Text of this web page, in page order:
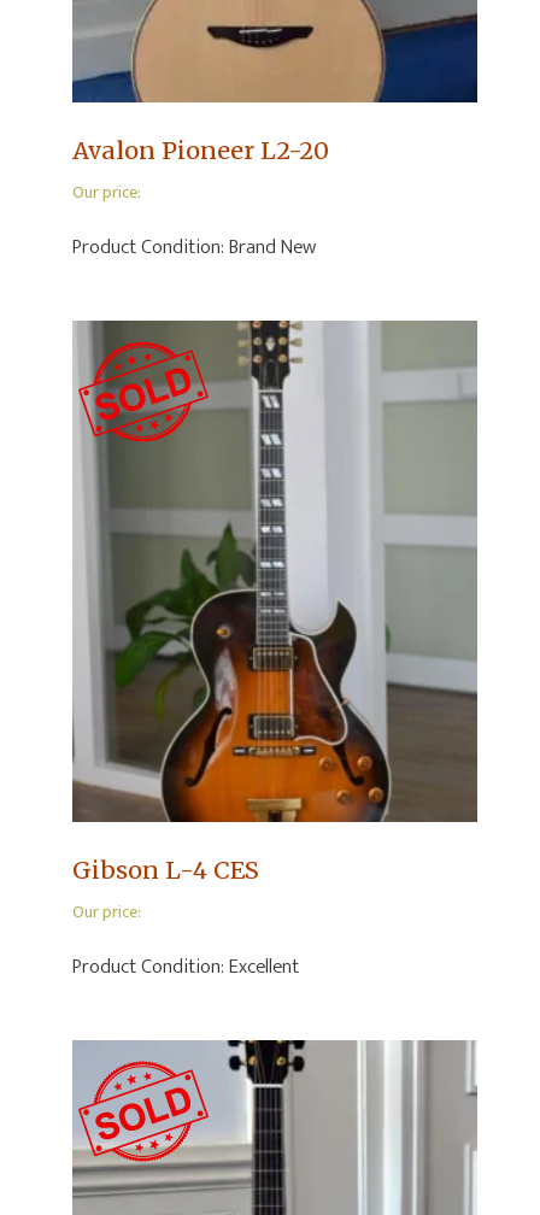
Avalon Pioneer L2-20
Our price:
Product Condition:Brand New
Gibson L-4 CES
Our price:
Product Condition:Excellent